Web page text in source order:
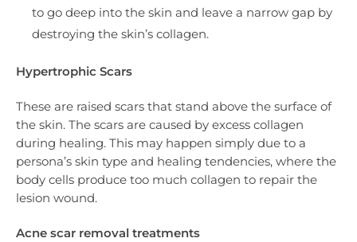
to go deep into the skin and leave a narrow gap by
destroying the skin’s collagen.
Hypertrophic Scars
These are raised scars that stand above the surface of
the skin. The scars are caused by excess collagen
during healing. This may happen simply due to a
persona’s skin type and healing tendencies, where the
body cells produce too much collagen to repair the
lesion wound.
Acne scar removal treatments